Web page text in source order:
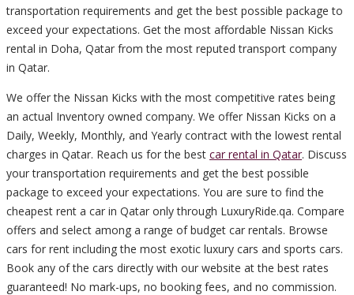
transportation requirements and get the best possible package to
exceed your expectations. Get the most affordable Nissan Kicks
rental in Doha, Qatar from the most reputed transport company
in Qatar.
We offer the Nissan Kicks with the most competitive rates being
an actual Inventory owned company. We offer Nissan Kicks on a
Daily, Weekly, Monthly, and Yearly contract with the lowest rental
charges in Qatar. Reach us for the best car rental in Qatar. Discuss
your transportation requirements and get the best possible
package to exceed your expectations. You are sure to find the
cheapest rent a car in Qatar only through LuxuryRide.qa. Compare
offers and select among a range of budget car rentals. Browse
cars for rent including the most exotic luxury cars and sports cars.
Book any of the cars directly with our website at the best rates
guaranteed! No mark-ups, no booking fees, and no commission.